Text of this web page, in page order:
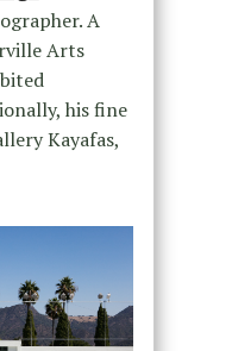
A
Arts
his fine
Kayafas,